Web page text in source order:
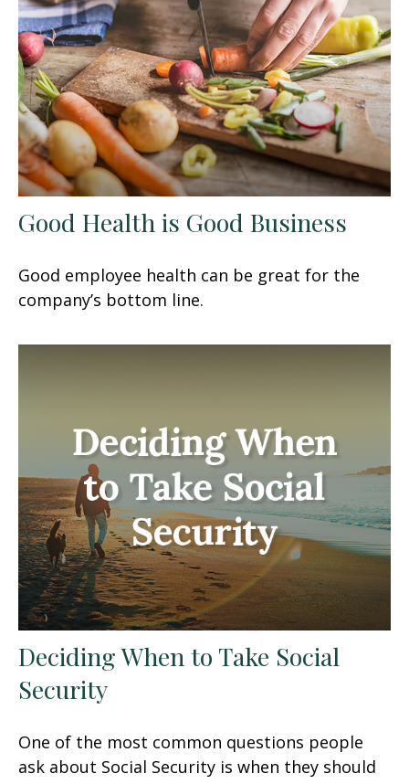
Good Health is Good Business
Good employee health can be great for the
company’s bottom line.
Deciding When to Take Social
Security
One of the most common questions people
ask about Social Security is when they should